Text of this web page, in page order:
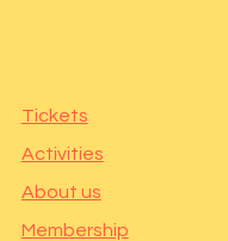
Tickets
Activities
About us
Membership